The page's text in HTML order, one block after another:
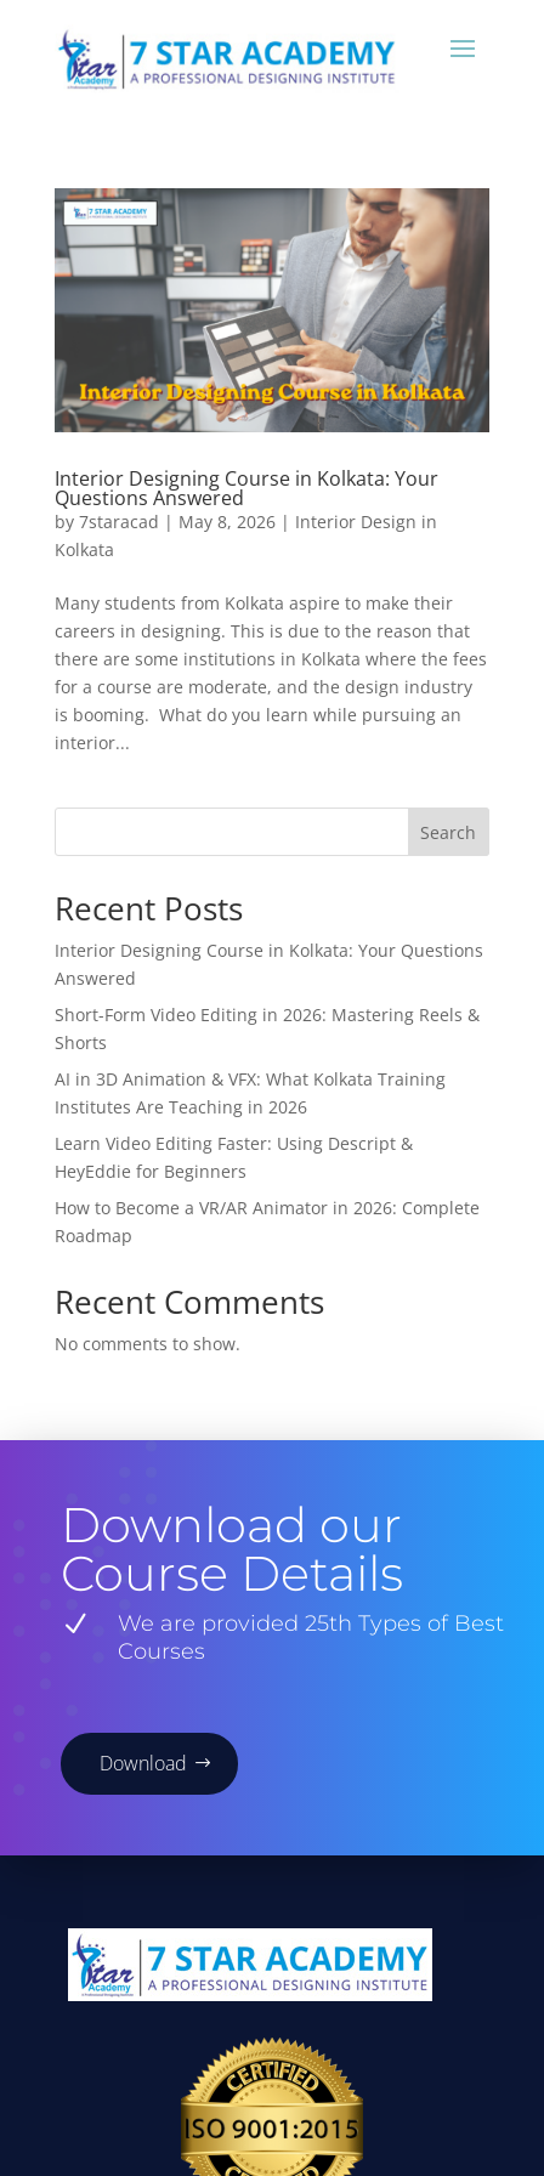
Interior Designing Course in Kolkata: Your
Questions Answered
by 7staracad | May 8, 2026| Interior Design in
Kolkata
Many students from Kolkata aspire to make their
careers in designing. This is due to the reason that
there are some institutions in Kolkata where the fees
for a course are moderate, and the design industry
is booming. What do you learn while pursuing an
interior...
Search
Recent Posts
Interior Designing Course in Kolkata: Your Questions
Answered
Short-Form Video Editing in 2026: Mastering Reels &
Shorts
AI in 3D Animation & VFX: What Kolkata Training
Institutes Are Teaching in 2026
Learn Video Editing Faster: Using Descript &
HeyEddie for Beginners
How to Become a VR/AR Animator in 2026: Complete
Roadmap
Recent Comments
No comments to show.
Download our
Course Details
N
We are provided 25th Types of Best
Courses
Download